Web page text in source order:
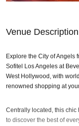
Venue Description
Explore the City of Angels
Sofitel Los Angeles at
West Hollywood, with
renowned shopping at
Centrally located, this
to discover the best of